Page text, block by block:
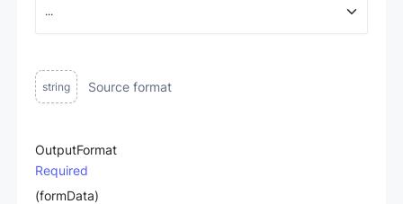
string Source format
OutputFormat
Required
(formData)